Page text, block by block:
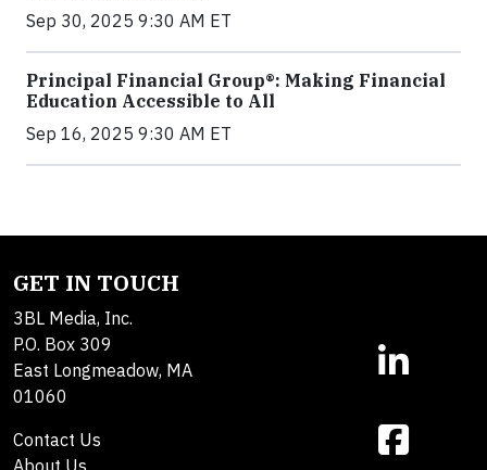
Sep 30, 2025 9:30 AM ET
Principal Financial Group®: Making Financial
Education Accessible to All
Sep 16, 2025 9:30 AM ET
GET IN TOUCH
3BL Media, Inc.
P.O. Box 309
East Longmeadow, MA
01060
Contact Us
About Us